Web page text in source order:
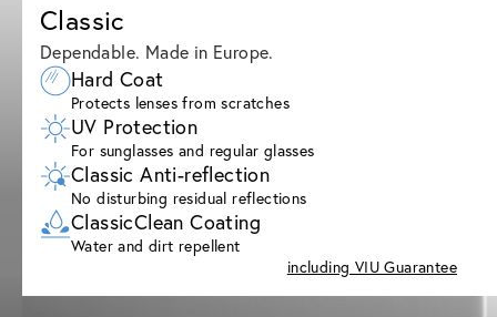
Classic
Dependable. Made in Europe.
Hard Coat
Protects lenses from scratches
UV Protection
For sunglasses and regular glasses
Classic Anti-reflection
No disturbing residual reflections
ClassicClean Coating
Water and dirt repellent
including VIU Guarantee